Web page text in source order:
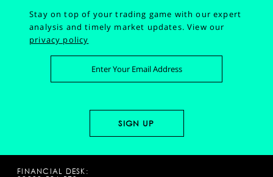
Stay on top of your trading game with our expert
analysis and timely market updates.View our
privacy policy
FINANCIAL DESK: